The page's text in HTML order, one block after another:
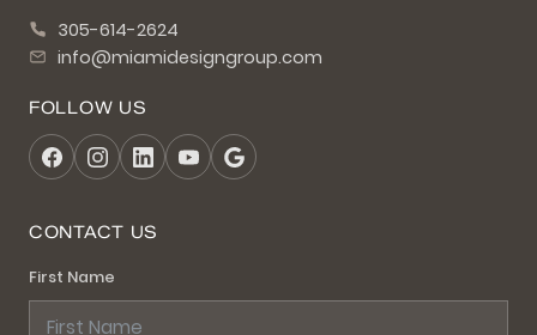
305-614-2624
info@miamidesigngroup.com
FOLLOW US
CONTACT US
First Name